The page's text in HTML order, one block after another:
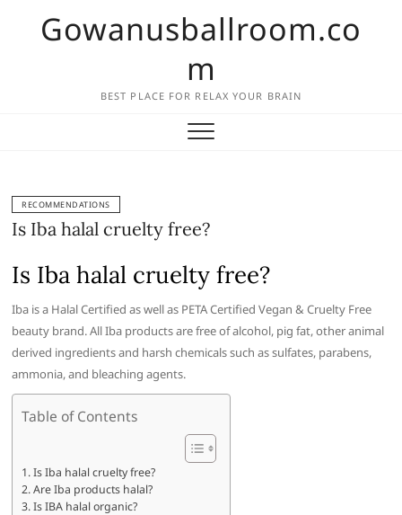
Gowanusballroom.co
m
BEST PLACE FOR RELAX YOUR BRAIN
RECOMMENDATIONS
Is Iba halal cruelty free?
Is Iba halal cruelty free?
Iba is a Halal Certified as well as PETA Certified Vegan & Cruelty Free
beauty brand. All Iba products are free of alcohol, pig fat, other animal
derived ingredients and harsh chemicals such as sulfates, parabens,
ammonia, and bleaching agents.
Table of Contents
Is Iba halal cruelty free?
Are Iba products halal?
Is IBA halal organic?